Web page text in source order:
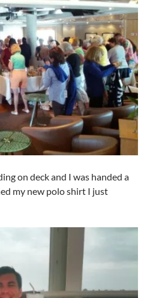
on deck and I was handed a
my new polo shirt I just